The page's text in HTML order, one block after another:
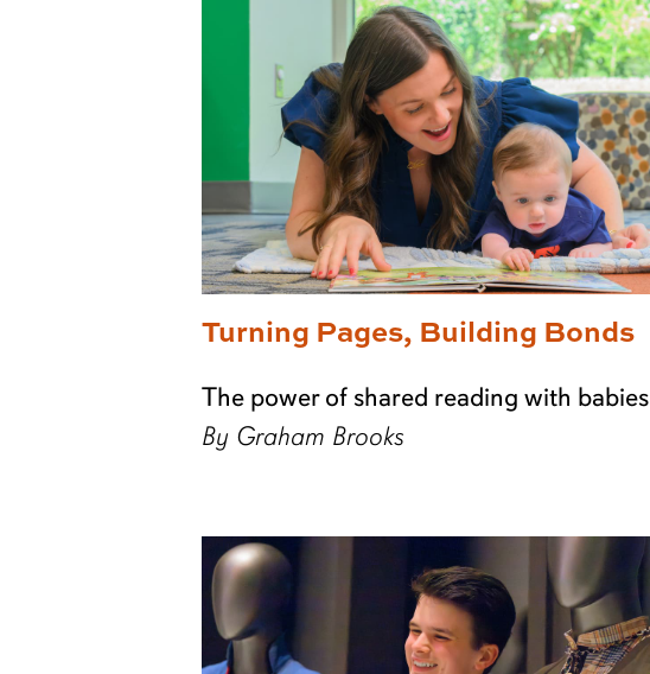
Turning Pages, Building Bonds
The power of shared reading with babies
By Graham Brooks